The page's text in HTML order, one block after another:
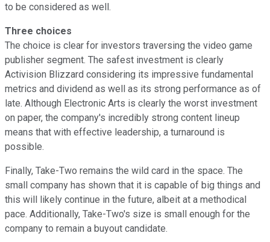
to be considered as well.
Three choices
The choice is clear for investors traversing the video game
publisher segment. The safest investment is clearly
Activision Blizzard considering its impressive fundamental
metrics and dividend as well as its strong performance as of
late. Although Electronic Arts is clearly the worst investment
on paper, the company's incredibly strong content lineup
means that with effective leadership, a turnaround is
possible.
Finally, Take-Two remains the wild card in the space. The
small company has shown that it is capable of big things and
this will likely continue in the future, albeit at a methodical
pace. Additionally, Take-Two's size is small enough for the
company to remain a buyout candidate.